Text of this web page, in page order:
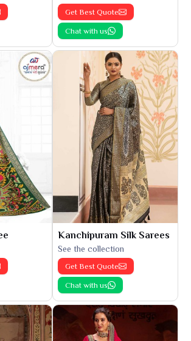
Get Best Quote
Chat with us
Kanchipuram Silk Sarees
See the collection
Get Best Quote
Chat with us